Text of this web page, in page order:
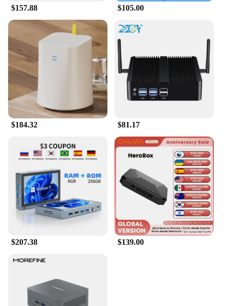
$157.88 $105.00
$184.32 $81.17
$207.38 $139.00